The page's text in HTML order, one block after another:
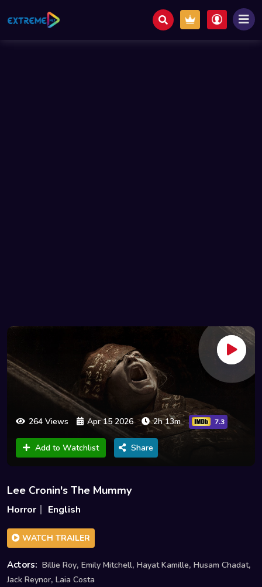
264 Views Apr 15 2026 2h 13m 7.3
Add to Watchlist Share
Lee Cronin's The Mummy
Horror English
WATCH TRAILER
Actors: Billie Roy, Emily Mitchell, Hayat Kamille, Husam Chadat,
Jack Reynor, Laia Costa